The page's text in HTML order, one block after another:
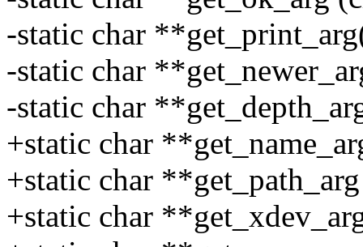
-static char
-static char
-static char
+static char
+static char
+static char